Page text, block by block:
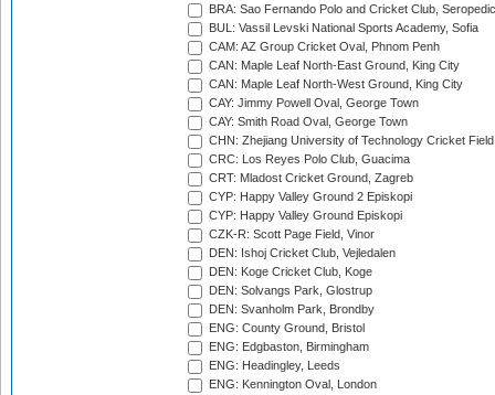
BRA: Sao Fernando Polo and Cricket Club,
BUL: Vassil Levski National Sports Academy, Sofia
CAM: AZ Group Cricket Oval, Phnom Penh
CAN: Maple Leaf North-East Ground, King City
CAN: Maple Leaf North-West Ground, King City
CAY: Jimmy Powell Oval, George Town
CAY: Smith Road Oval, George Town
CHN: Zhejiang University of Technology Cricket
CRC: Los Reyes Polo Club, Guacima
CRT: Mladost Cricket Ground, Zagreb
CYP: Happy Valley Ground 2 Episkopi
CYP: Happy Valley Ground Episkopi
CZK-R: Scott Page Field, Vinor
DEN: Ishoj Cricket Club, Vejledalen
DEN: Koge Cricket Club, Koge
DEN: Solvangs Park, Glostrup
DEN: Svanholm Park, Brondby
ENG: County Ground, Bristol
ENG: Edgbaston, Birmingham
ENG: Headingley, Leeds
ENG: Kennington Oval, London